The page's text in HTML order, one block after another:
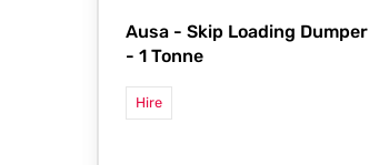
Ausa - Skip Loading Dumper
- 1 Tonne
Hire